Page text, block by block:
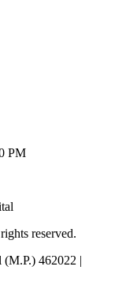
PM
reserved.
(M.P.) 462022 |